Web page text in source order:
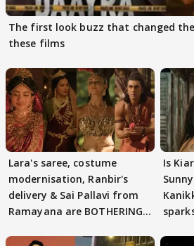
The first look buzz that changed the conversation around
these films
Lara's saree, costume
modernisation, Ranbir's
delivery & Sai Pallavi from
Ramayana are BOTHERING
Is